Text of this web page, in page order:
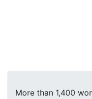
More than 1,400